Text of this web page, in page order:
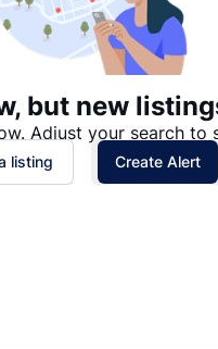
but new
Adjust your search to
listing Create Alert